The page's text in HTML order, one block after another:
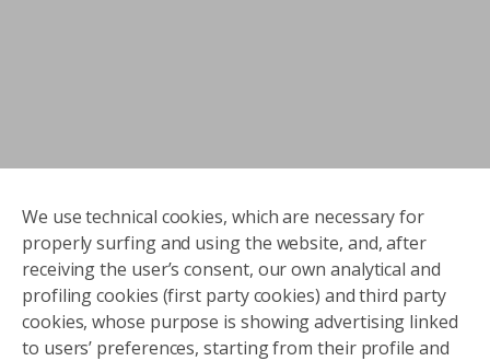
We use technical cookies, which are necessary for
properly surfing and using the website, and, after
receiving the user’s consent, our own analytical and
profiling cookies (first party cookies) and third party
cookies, whose purpose is showing advertising linked
to users’ preferences, starting from their profile and